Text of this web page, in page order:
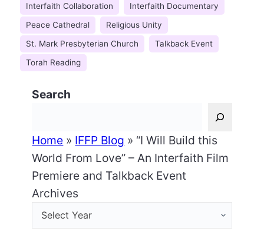
Interfaith Collaboration
Interfaith Documentary
Peace Cathedral
Religious Unity
St. Mark Presbyterian Church
Talkback Event
Torah Reading
Search
Home » IFFP Blog » “I Will Build this
World From Love” – An Interfaith Film
Premiere and Talkback Event
Archives